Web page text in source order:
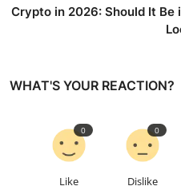
Crypto in 2026: Should It Be
WHAT'S YOUR REACTION?
Like
0
Dislike
0